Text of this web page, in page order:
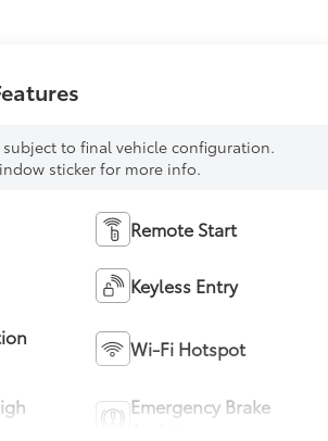
subject to final vehicle configuration.
sticker for more info.
Remote Start
Keyless Entry
Wi-Fi Hotspot
Emergency Brake